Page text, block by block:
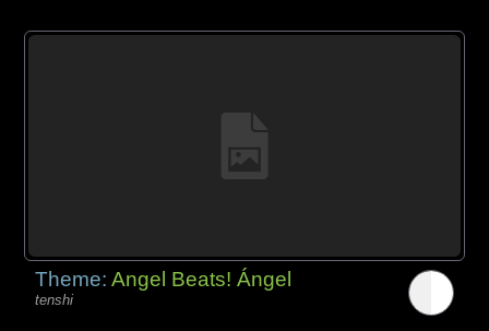
Theme:Angel Beats! Ángel
tenshi